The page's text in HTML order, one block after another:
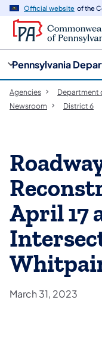
Official website of the
Pennsylvania
Agencies Department
Newsroom
District 6
April 17
March 31, 2023